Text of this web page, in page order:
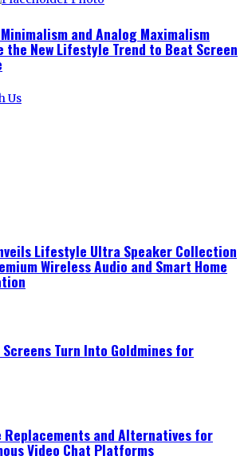
and Analog Maximalism
the New Lifestyle Trend to Beat Screen
Us
Lifestyle Ultra Speaker Collection
Wireless Audio and Smart Home
Turn Into Goldmines for
Replacements and Alternatives for
Video Chat Platforms